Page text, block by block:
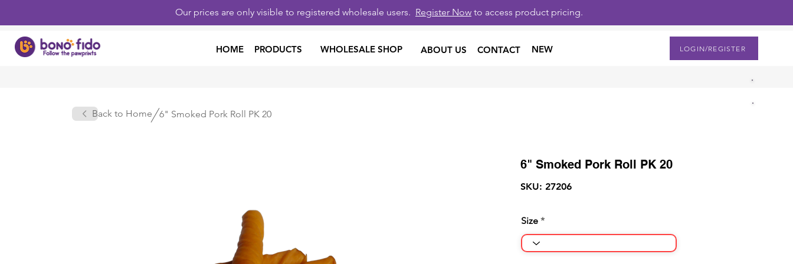
Our prices are only visible to registered wholesale users. Register Now to access product pricing.
HOME PRODUCTS WHOLESALE SHOP CONTACT
ABOUT US NEW LOGIN/REGISTER
Back to Home 6" Smoked Pork Roll PK 20
6" Smoked Pork Roll PK 20
SKU: 27206
Size